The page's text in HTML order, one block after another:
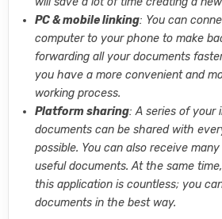
PC & mobile linking: You can
computer to your phone to make
forwarding all your documents
you have a more convenient and
working process.
Platform sharing: A series of your
documents can be shared with
possible. You can also receive
useful documents. At the same
this application is countless; you
documents in the best way.